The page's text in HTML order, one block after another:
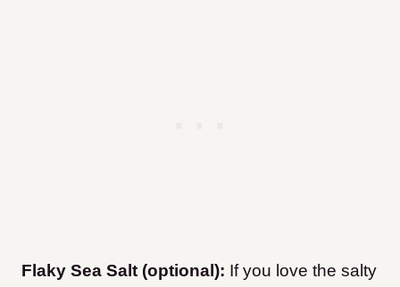
Flaky Sea Salt (optional): If you love the salty